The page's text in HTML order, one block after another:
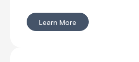
Learn More